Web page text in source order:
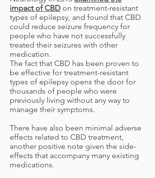
impact of CBD on treatment-resistant
types of epilepsy, and found that CBD
could reduce seizure frequency for
people who have not successfully
treated their seizures with other
medication.
The fact that CBD has been proven to
be effective for treatment-resistant
types of epilepsy opens the door for
thousands of people who were
previously living without any way to
manage their symptoms.
There have also been minimal adverse
effects related to CBD treatment,
another positive note given the side-
effects that accompany many existing
medications.